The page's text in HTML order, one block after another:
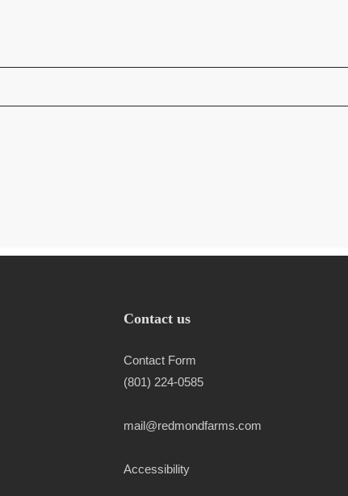
Contact us
Contact Form
(801) 224-0585
mail@redmondfarms.com
Accessibility